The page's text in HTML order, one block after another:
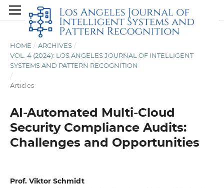
HOME / ARCHIVES /
VOL. 4 (2024): LOS ANGELES JOURNAL OF INTELLIGENT
SYSTEMS AND PATTERN RECOGNITION
/
Articles
AI-Automated Multi-Cloud
Security Compliance Audits:
Challenges and Opportunities
Prof. Viktor Schmidt